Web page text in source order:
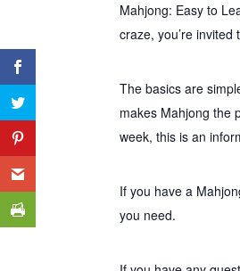
Mahjong: Easy to
craze, you’re
The basics are
makes Mahjong the
week, this is an
If you have a
you need.